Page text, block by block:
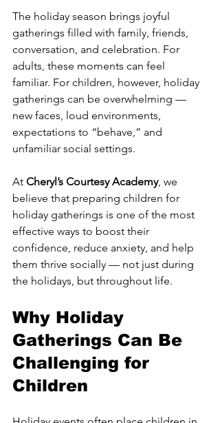
The holiday season brings joyful
gatherings filled with family, friends,
conversation, and celebration. For
adults, these moments can feel
familiar. For children, however, holiday
gatherings can be overwhelming —
new faces, loud environments,
expectations to “behave,” and
unfamiliar social settings.
At Cheryl’s Courtesy Academy, we
believe that preparing children for
holiday gatherings is one of the most
effective ways to boost their
confidence, reduce anxiety, and help
them thrive socially — not just during
the holidays, but throughout life.
Why Holiday
Gatherings Can Be
Challenging for
Children